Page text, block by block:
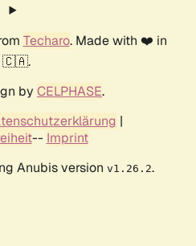
Techaro. Made with ❤️ in
🇨🇦.
by CELPHASE.
|
-- Imprint
Anubis version v1.26.2.